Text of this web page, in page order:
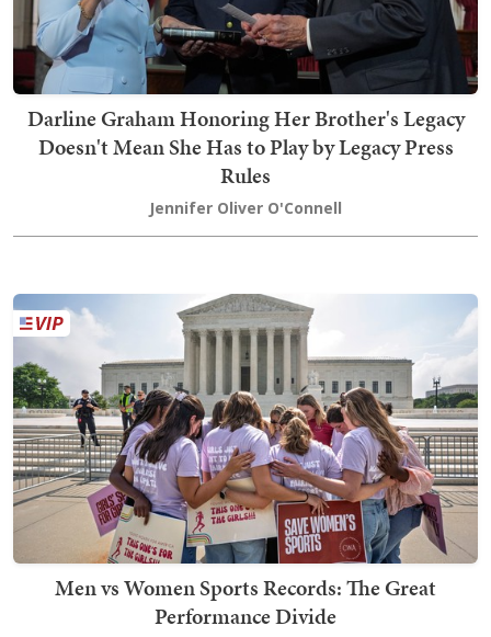
Darline Graham Honoring Her Brother's Legacy
Doesn't Mean She Has to Play by Legacy Press
Rules
Jennifer Oliver O'Connell
Men vs Women Sports Records: The Great
Performance Divide